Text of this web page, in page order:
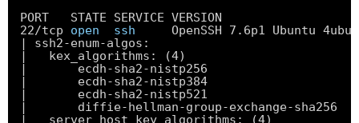
PORT   STATE SERVICE VERSION
22/tcp open ssh
OpenSSH 7.6p1 Ubuntu
| ssh2-enum-algos:
|   kex_algorithms: (4)
|       ecdh-sha2-nistp256
|       ecdh-sha2-nistp384
|       ecdh-sha2-nistp521
|       diffie-hellman-group-exchange-sha256
|   server_host_key_algorithms: (4)